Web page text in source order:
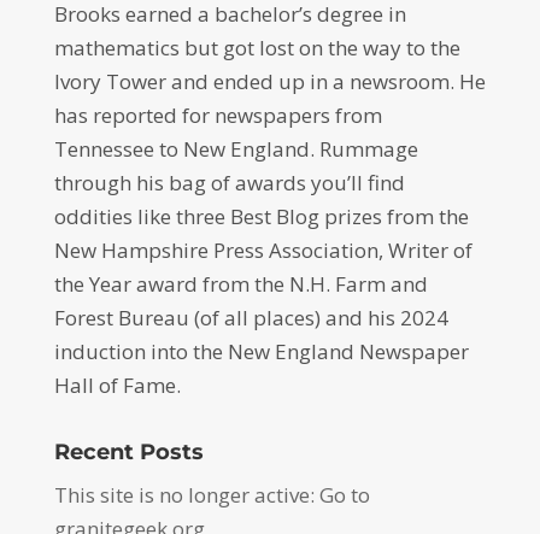
Brooks earned a bachelor’s degree in
mathematics but got lost on the way to the
Ivory Tower and ended up in a newsroom. He
has reported for newspapers from
Tennessee to New England. Rummage
through his bag of awards you’ll find
oddities like three Best Blog prizes from the
New Hampshire Press Association, Writer of
the Year award from the N.H. Farm and
Forest Bureau (of all places) and his 2024
induction into the New England Newspaper
Hall of Fame.
Recent Posts
This site is no longer active: Go to
granitegeek.org